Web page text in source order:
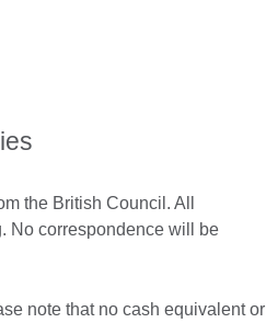
the British Council. All
No correspondence will be
note that no cash equivalent or